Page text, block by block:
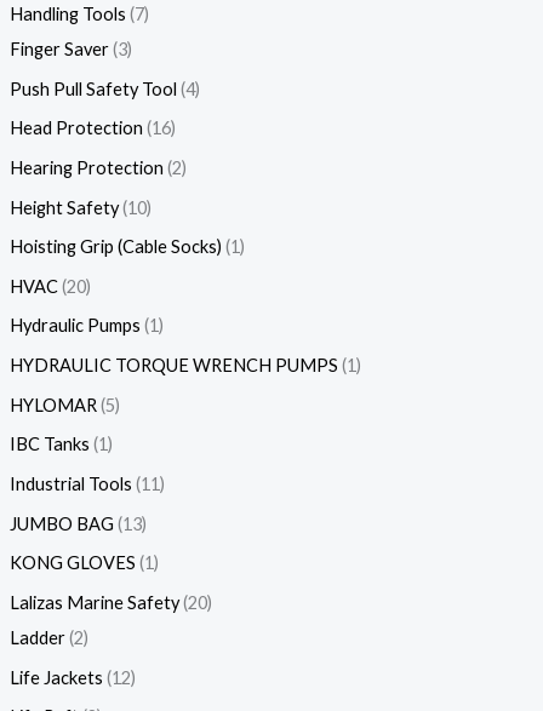
Handling Tools 7
Finger Saver 3
Push Pull Safety Tool 4
Head Protection 16
Hearing Protection 2
Height Safety 10
Hoisting Grip (Cable Socks) 1
HVAC 20
Hydraulic Pumps 1
HYDRAULIC TORQUE WRENCH PUMPS 1
HYLOMAR 5
IBC Tanks 1
Industrial Tools 11
JUMBO BAG 13
KONG GLOVES 1
Lalizas Marine Safety 20
Ladder 2
Life Jackets 12